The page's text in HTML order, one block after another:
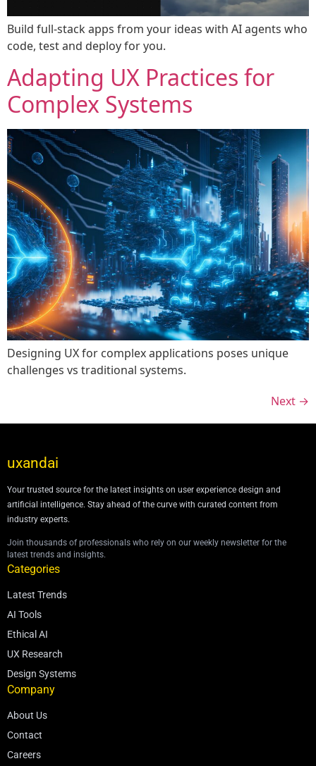
Build full-stack apps from your ideas with AI agents who
code, test and deploy for you.
Adapting UX Practices for
Complex Systems
Designing UX for complex applications poses unique
challenges vs traditional systems.
Next →
uxandai
Your trusted source for the latest insights on user experience design and
artificial intelligence. Stay ahead of the curve with curated content from
industry experts.
Join thousands of professionals who rely on our weekly newsletter for the
latest trends and insights.
Categories
Latest Trends
AI Tools
Ethical AI
UX Research
Design Systems
Company
About Us
Contact
Careers